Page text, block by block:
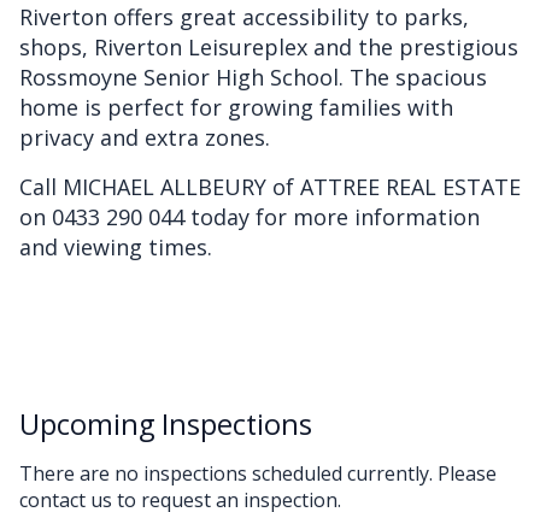
Riverton offers great accessibility to parks,
shops, Riverton Leisureplex and the prestigious
Rossmoyne Senior High School. The spacious
home is perfect for growing families with
privacy and extra zones.
Call MICHAEL ALLBEURY of ATTREE REAL ESTATE
on 0433 290 044 today for more information
and viewing times.
Upcoming Inspections
There are no inspections scheduled currently. Please
contact us to request an inspection.